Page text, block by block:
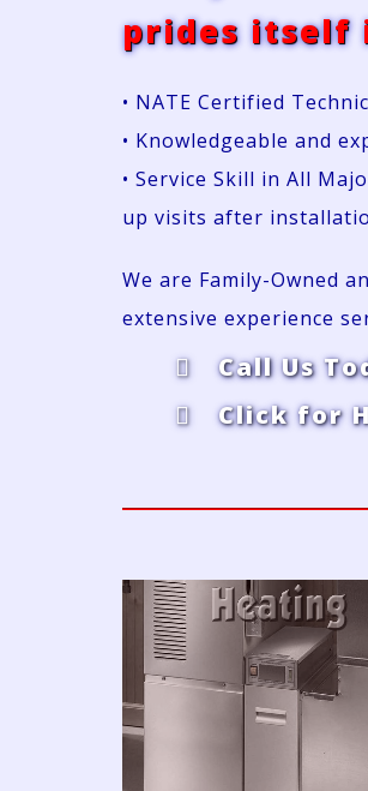
prides itself
• NATE Certified
• Knowledgeable and
• Service Skill in All
up visits after
We are Family-Owned
extensive experience
Call Us
Click for